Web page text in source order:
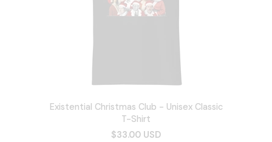
Existential Christmas Club - Unisex Classic
T-Shirt
$33.00 USD